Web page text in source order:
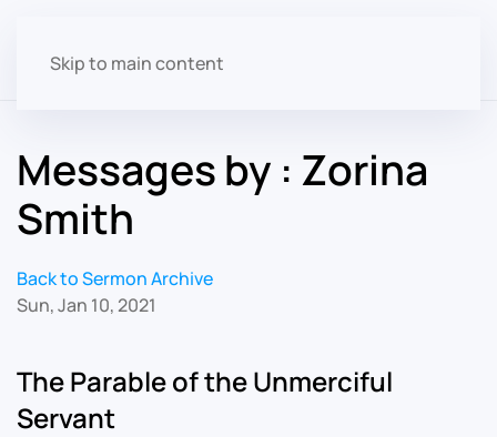
Skip to main content
Messages by : Zorina
Smith
Back to Sermon Archive
Sun, Jan 10, 2021
The Parable of the Unmerciful
Servant